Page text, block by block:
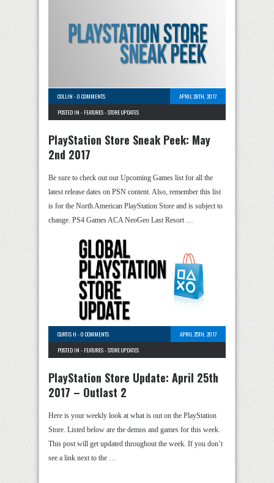
COLLIN -0 COMMENTS
APRIL 28TH, 2017
POSTED IN - FEATURES-STORE UPDATES
PlayStation Store Sneak Peek: May
2nd 2017
Be sure to check out our Upcoming Games list for all the
latest release dates on PSN content. Also, remember this list
is for the North American PlayStation Store and is subject to
change. PS4 Games ACA NeoGeo Last Resort …
CURTIS H -0 COMMENTS
APRIL 25TH, 2017
POSTED IN - FEATURES-STORE UPDATES
PlayStation Store Update: April 25th
2017 – Outlast 2
Here is your weekly look at what is out on the PlayStation
Store. Listed below are the demos and games for this week.
This post will get updated throughout the week. If you don’t
see a link next to the …